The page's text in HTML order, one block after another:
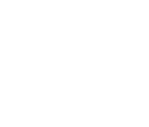
"query", "query",
false, false, false,